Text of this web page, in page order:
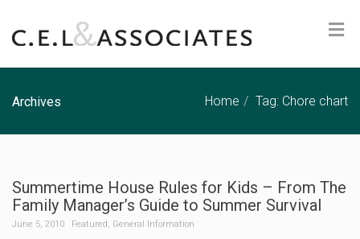
Archives Home Tag: Chore chart
Summertime House Rules for Kids – From The
Family Manager’s Guide to Summer Survival
June 5, 2010 Featured, General Information